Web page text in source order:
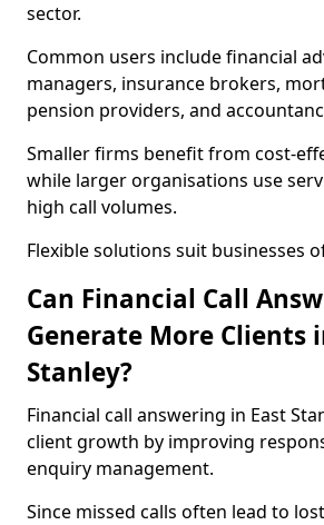
sector.
Common users include financial
managers, insurance brokers,
pension providers, and
Smaller firms benefit from cost-
while larger organisations use
high call volumes.
Flexible solutions suit businesses
Can Financial Call
Generate More Clients
Stanley?
Financial call answering in East
client growth by improving
enquiry management.
Since missed calls often lead to